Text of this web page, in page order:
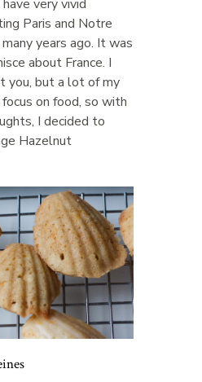
very vivid
Paris and Notre
years ago. It was
about France. I
you, but a lot of my
on food, so with
I decided to
Hazelnut